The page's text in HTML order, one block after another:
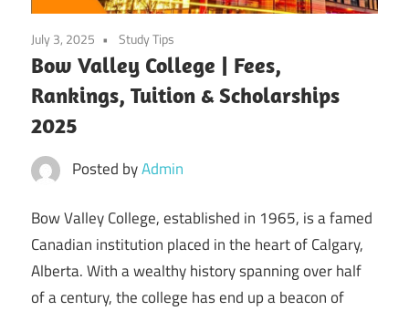
July 3, 2025 Study Tips
Bow Valley College | Fees,
Rankings, Tuition & Scholarships
2025
Posted byAdmin
Bow Valley College, established in 1965, is a famed
Canadian institution placed in the heart of Calgary,
Alberta. With a wealthy history spanning over half
of a century, the college has end up a beacon of